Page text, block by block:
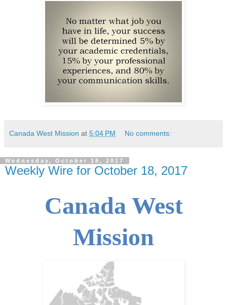
Canada West Mission at 5:04 PM No comments:
Wednesday, October 18, 2017
Weekly Wire for October 18, 2017
Canada West
Mission